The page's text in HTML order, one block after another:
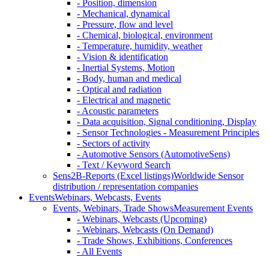
- Position, dimension
- Mechanical, dynamical
- Pressure, flow and level
- Chemical, biological, environment
- Temperature, humidity, weather
- Vision & identification
- Inertial Systems, Motion
- Body, human and medical
- Optical and radiation
- Electrical and magnetic
- Acoustic parameters
- Data acquisition, Signal conditioning, Display
- Sensor Technologies - Measurement Principles
- Sectors of activity
- Automotive Sensors (AutomotiveSens)
- Text / Keyword Search
Sens2B-Reports (Excel listings)Worldwide Sensor
distribution / representation companies
EventsWebinars, Webcasts, Events
Events, Webinars, Trade ShowsMeasurement Events
- Webinars, Webcasts (Upcoming)
- Webinars, Webcasts (On Demand)
- Trade Shows, Exhibitions, Conferences
- All Events